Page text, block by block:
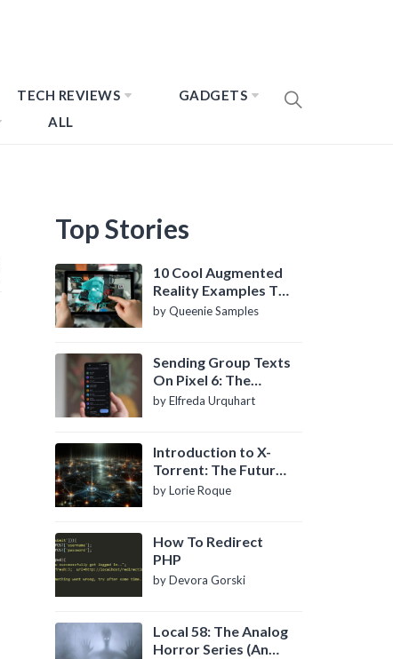
TECH REVIEWS
GADGETS
ALL
Top Stories
10 Cool Augmented
Reality Examples To
Know About
by Queenie Samples
Sending Group Texts
On Pixel 6: The
Definitive Guide
by Elfreda Urquhart
Introduction to X-
Torrent: The Future
of P2P File Sharing
by Lorie Roque
How To Redirect
PHP
by Devora Gorski
Local 58: The Analog
Horror Series (An